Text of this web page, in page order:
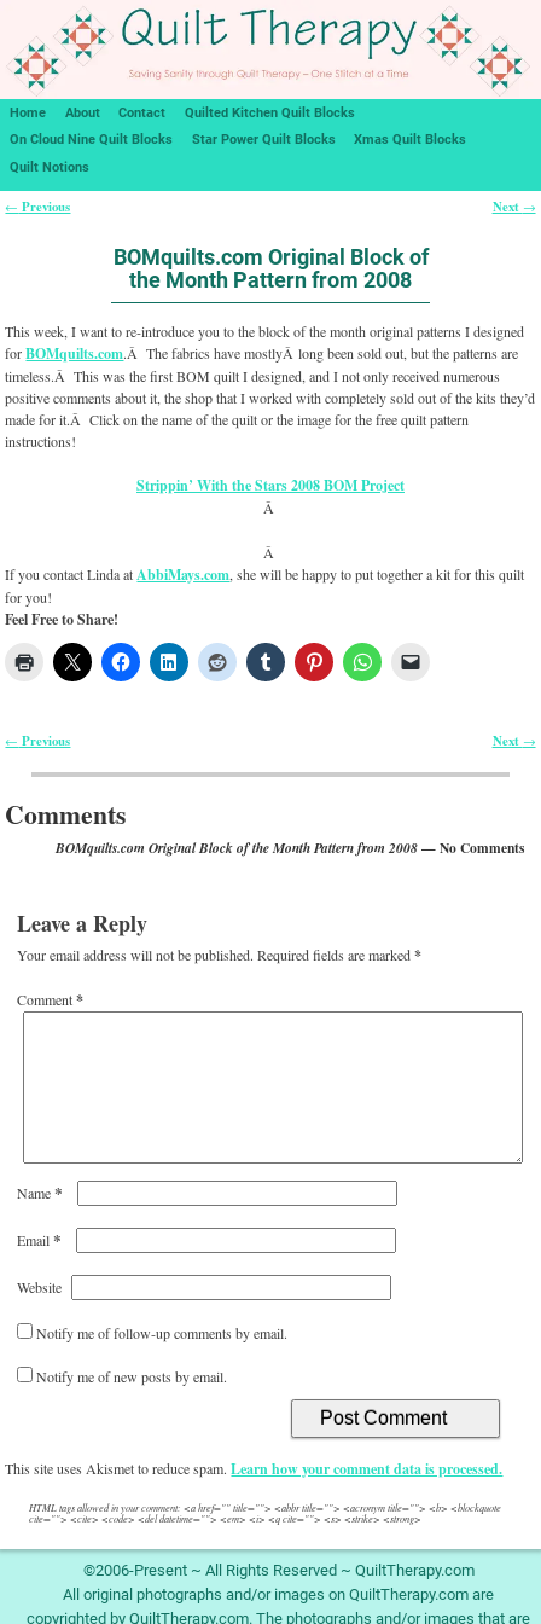
Home About Contact
Quilted Kitchen Quilt Blocks
On Cloud Nine Quilt Blocks
Star Power Quilt Blocks
Xmas Quilt Blocks
Quilt Notions
← Previous Next →
BOMquilts.com Original Block of
the Month Pattern from 2008
This week, I want to re-introduce you to the block of the month original patterns I designed
forBOMquilts.com.Â The fabrics have mostlyÂ long been sold out, but the patterns are
timeless.Â This was the first BOM quilt I designed, and I not only received numerous
positive comments about it, the shop that I worked with completely sold out of the kits they’d
made for it.Â Click on the name of the quilt or the image for the free quilt pattern
instructions!
Strippin’ With the Stars 2008 BOM Project
Â
Â
If you contact Linda atAbbiMays.com, she will be happy to put together a kit for this quilt
for you!
Feel Free to Share!
← Previous Next →
Comments
BOMquilts.com Original Block of the Month Pattern from 2008— No Comments
Leave a Reply
Your email address will not be published. Required fields are marked*
Comment*
Name*
Email*
Website
Notify me of follow-up comments by email.
Notify me of new posts by email.
This site uses Akismet to reduce spam.Learn how your comment data is processed.
HTML tags allowed in your comment: <a href="" title=""> <abbr title=""> <acronym title=""> <b> <blockquote
cite=""> <cite> <code> <del datetime=""> <em> <i> <q cite=""> <s> <strike> <strong>
©2006-Present ~ All Rights Reserved ~ QuiltTherapy.com
All original photographs and/or images on QuiltTherapy.com are
copyrighted by QuiltTherapy.com. The photographs and/or images that are